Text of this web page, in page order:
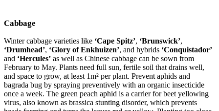
Cabbage
Winter cabbage varieties like ‘Cape Spitz’, ‘Brunswick’,
‘Drumhead’, ‘Glory of Enkhuizen’, and hybrids ‘Conquistador’
and ‘Hercules’ as well as Chinese cabbage can be sown from
February to May. Plants need full sun, fertile soil that drains well,
and space to grow, at least 1m² per plant. Prevent aphids and
bagrada bug by spraying preventively with an organic insecticide
once a week. The green peach aphid is a carrier for beet yellowing
virus, also known as brassica stunting disorder, which prevents